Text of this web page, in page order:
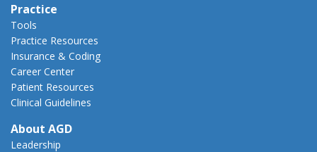
Practice
Tools
Practice Resources
Insurance & Coding
Career Center
Patient Resources
Clinical Guidelines
About AGD
Leadership